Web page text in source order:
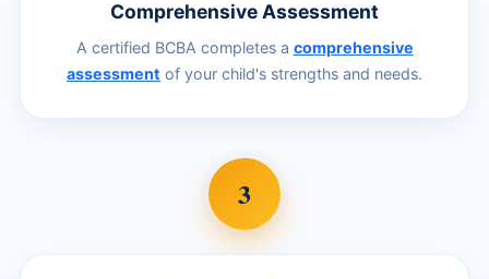
Comprehensive Assessment
A certified BCBA completes a comprehensive
assessment of your child's strengths and needs.
3